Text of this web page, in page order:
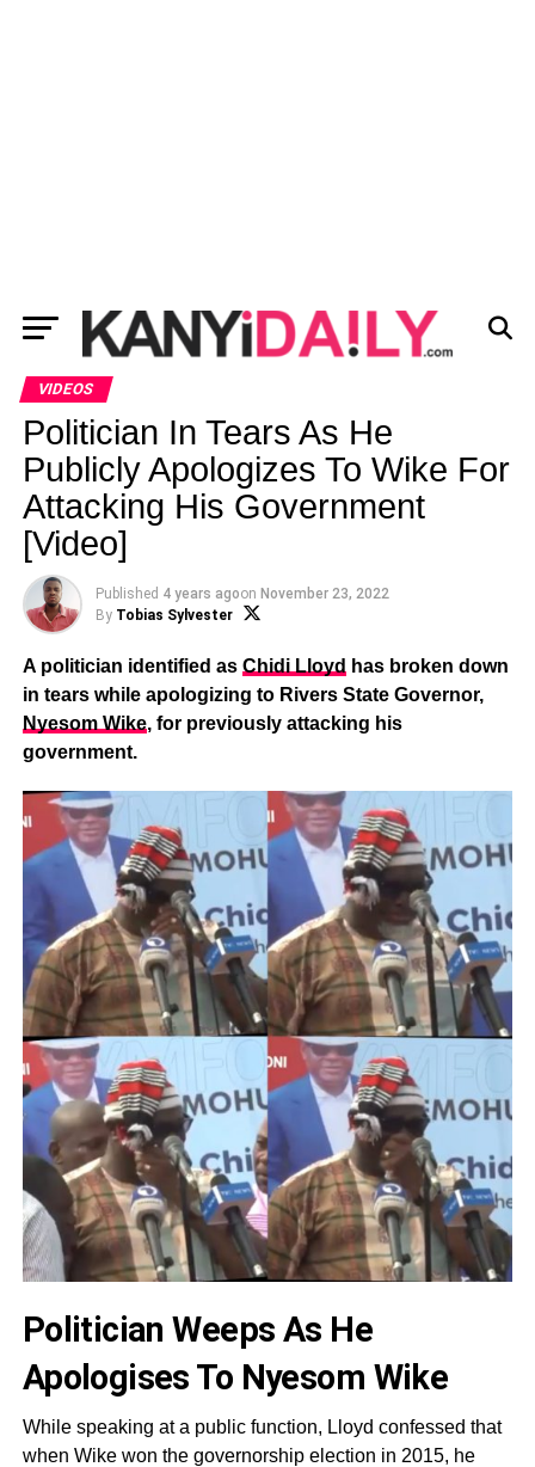
VIDEOS
Politician In Tears As He
Publicly Apologizes To Wike For
Attacking His Government
[Video]
Published 4 years agoon November 23, 2022
By Tobias Sylvester
A politician identified as Chidi Lloyd has broken down
in tears while apologizing to Rivers State Governor,
Nyesom Wike, for previously attacking his
government.
Politician Weeps As He
Apologises To Nyesom Wike
While speaking at a public function, Lloyd confessed that
when Wike won the governorship election in 2015, he